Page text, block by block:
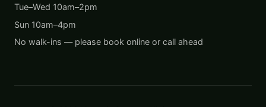
Tue–Wed 10am–2pm
Sun 10am–4pm
No walk-ins — please book online or call ahead